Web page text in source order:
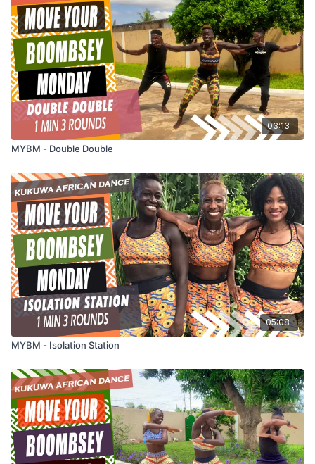
03:13
MYBM - Double Double
05:08
MYBM - Isolation Station